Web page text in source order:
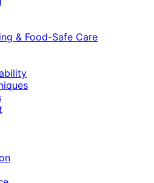
& Food-Safe Care